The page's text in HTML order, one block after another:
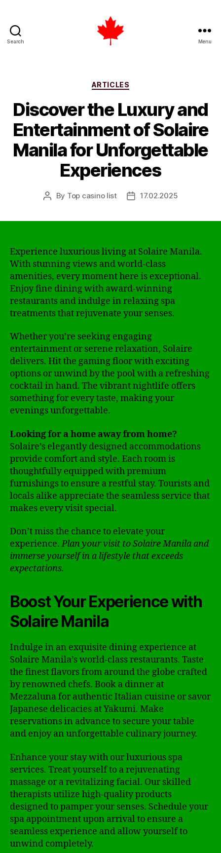
Search
Canada
Menu
Categories
ARTICLES
Discover the Luxury and
Entertainment of Solaire
Manila for Unforgettable
Experiences
Post
By Top casino list
Post17.02.2025
Experience luxurious living at Solaire Manila.
With stunning views and world-class
amenities, every moment here is exceptional.
Enjoy fine dining with award-winning
restaurants and indulge in relaxing spa
treatments that rejuvenate your senses.
Whether you’re seeking engaging
entertainment or serene relaxation, Solaire
delivers. Hit the gaming floor with exciting
options or unwind by the pool with a refreshing
cocktail in hand. The vibrant nightlife offers
something for every taste, making your
evenings unforgettable.
Looking for a home away from home?
Solaire’s elegantly designed accommodations
provide comfort and style. Each room is
thoughtfully equipped with premium
furnishings to ensure a restful stay. Tourists and
locals alike appreciate the seamless service that
makes every visit special.
Don’t miss the chance to elevate your
experience.Plan your visit to Solaire Manila and
immerse yourself in a lifestyle that exceeds
expectations.
Boost Your Experience with
Solaire Manila
Indulge in an exquisite dining experience at
Solaire Manila’s world-class restaurants. Taste
the finest flavors from around the globe crafted
by renowned chefs. Book a dinner at
Mezzaluna for authentic Italian cuisine or savor
Japanese delicacies at Yakumi. Make
reservations in advance to secure your table
and enjoy an unforgettable culinary journey.
Enhance your stay with our luxurious spa
services. Treat yourself to a rejuvenating
massage or a revitalizing facial. Our skilled
therapists utilize high-quality products
designed to pamper your senses. Schedule your
spa appointment upon arrival to ensure a
seamless experience and allow yourself to
unwind completely.